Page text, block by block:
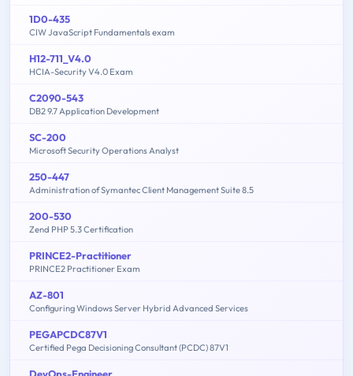
1D0-435
CIW JavaScript Fundamentals exam
H12-711_V4.0
HCIA-Security V4.0 Exam
C2090-543
DB2 9.7 Application Development
SC-200
Microsoft Security Operations Analyst
250-447
Administration of Symantec Client Management Suite 8.5
200-530
Zend PHP 5.3 Certification
PRINCE2-Practitioner
PRINCE2 Practitioner Exam
AZ-801
Configuring Windows Server Hybrid Advanced Services
PEGAPCDC87V1
Certified Pega Decisioning Consultant (PCDC) 87V1